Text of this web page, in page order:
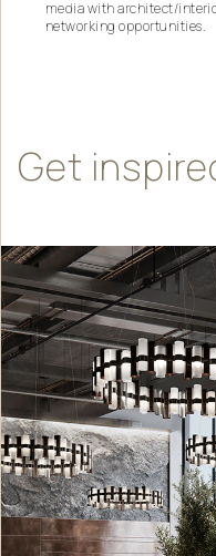
media with architect/
networking opportunities.
Get